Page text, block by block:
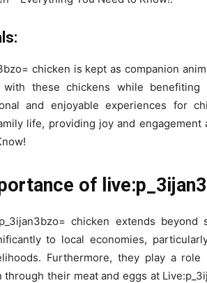
chicken is kept as companion
with these chickens while benefiting
and enjoyable experiences for
life, providing joy and engagement
of
chicken extends beyond
to local economies,
Furthermore, they play a
their meat and eggs at